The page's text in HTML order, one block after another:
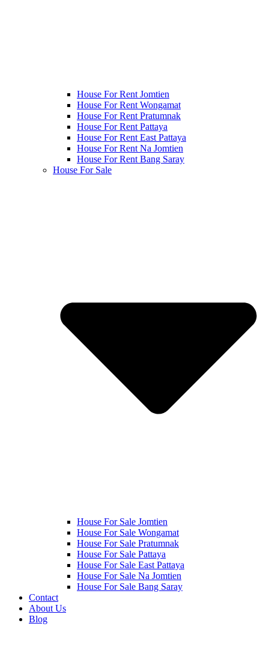
House For Rent Jomtien
House For Rent Wongamat
House For Rent Pratumnak
House For Rent Pattaya
House For Rent East Pattaya
House For Rent Na Jomtien
House For Rent Bang Saray
House For Sale
House For Sale Jomtien
House For Sale Wongamat
House For Sale Pratumnak
House For Sale Pattaya
House For Sale East Pattaya
House For Sale Na Jomtien
House For Sale Bang Saray
Contact
About Us
Blog